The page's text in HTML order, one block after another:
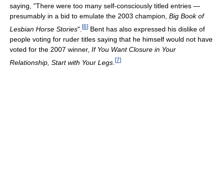
saying, "There were too many self-consciously titled entries —
presumably in a bid to emulate the 2003 champion, Big Book of
Lesbian Horse Stories". [6] Bent has also expressed his dislike of
people voting for ruder titles saying that he himself would not have
voted for the 2007 winner, If You Want Closure in Your
Relationship, Start with Your Legs [7]